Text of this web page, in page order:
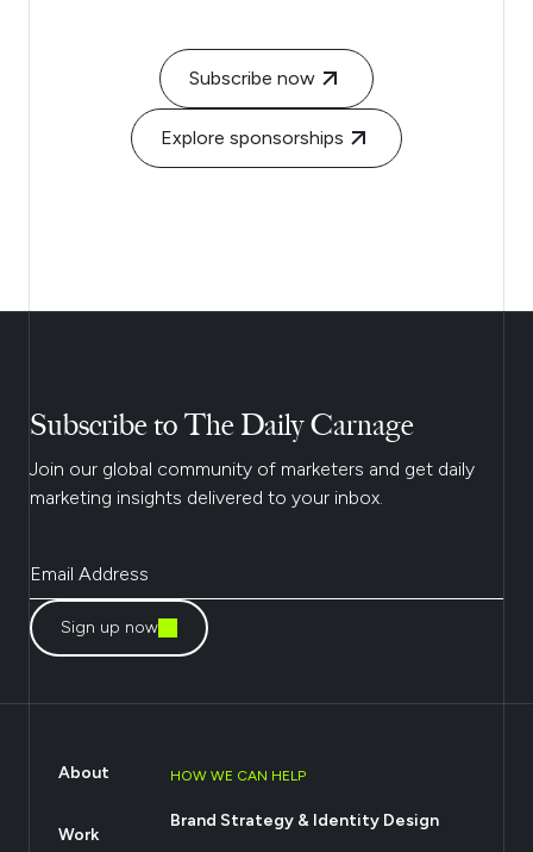
Subscribe now
Explore sponsorships
Subscribe to The Daily Carnage
Join our global community of marketers and get daily
marketing insights delivered to your inbox.
Sign up now
About
Work
HOW WE CAN HELP
Brand Strategy & Identity Design